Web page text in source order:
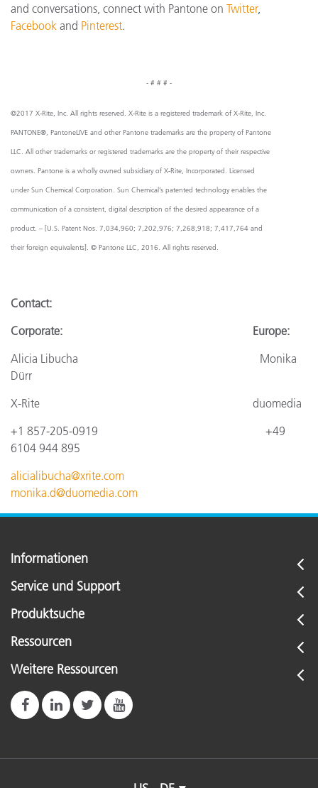
and conversations, connect with Pantone on Twitter,
Facebook and Pinterest.
- # # # -
©2017 X-Rite, Inc. All rights reserved. X-Rite is a registered trademark of X-Rite, Inc.
PANTONE®, PantoneLIVE and other Pantone trademarks are the property of Pantone
LLC. All other trademarks or registered trademarks are the property of their respective
owners. Pantone is a wholly owned subsidiary of X-Rite, Incorporated. Licensed
under Sun Chemical Corporation. Sun Chemical’s patented technology enables the
communication of a consistent, digital description of the desired appearance of a
product. – [U.S. Patent Nos. 7,034,960; 7,202,976; 7,268,918; 7,417,764 and
their foreign equivalents]. © Pantone LLC, 2016. All rights reserved.
Contact:
Corporate: Europe:
Alicia Libucha Monika
Dürr
X-Rite
duomedia
+1 857-205-0919
+49
6104 944 895
alicialibucha@xrite.com
monika.d@duomedia.com
Informationen
Service und Support
Produktsuche
Ressourcen
Weitere Ressourcen